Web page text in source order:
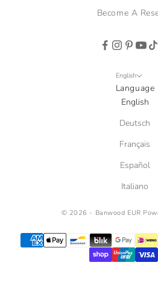
Become A
English
Language
English
Deutsch
Français
Español
Italiano
© 2026 - Banwood EUR